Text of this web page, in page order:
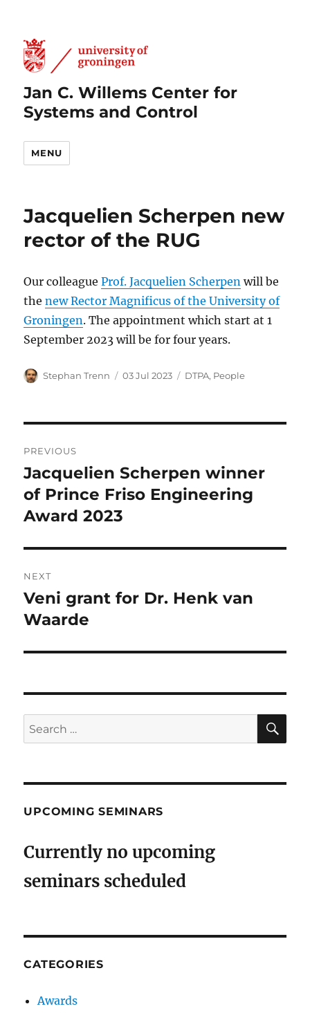
Jan C. Willems Center for
Systems and Control
MENU
Jacquelien Scherpen new
rector of the RUG
Our colleagueProf. Jacquelien Scherpen will be
thenew Rector Magnificus of the University of
Groningen. The appointment which start at 1
September 2023 will be for four years.
Author
Stephan Trenn
Posted
03 Jul 2023 Categories
DTPA, People
navigation
PREVIOUS
Previous
post:
Jacquelien Scherpen winner
of Prince Friso Engineering
Award 2023
NEXT
Next
post:
Veni grant for Dr. Henk van
Waarde
Search
for:
UPCOMING SEMINARS
Currently no upcoming
seminars scheduled
CATEGORIES
Awards